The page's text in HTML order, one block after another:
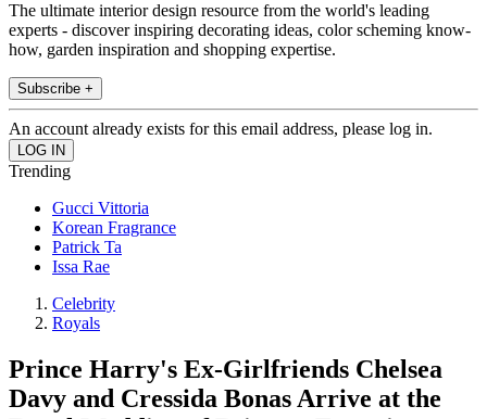
The ultimate interior design resource from the world's leading
experts - discover inspiring decorating ideas, color scheming know-
how, garden inspiration and shopping expertise.
Subscribe +
An account already exists for this email address, please log in.
Trending
Gucci Vittoria
Korean Fragrance
Patrick Ta
Issa Rae
Celebrity
Royals
Prince Harry's Ex-Girlfriends Chelsea
Davy and Cressida Bonas Arrive at the